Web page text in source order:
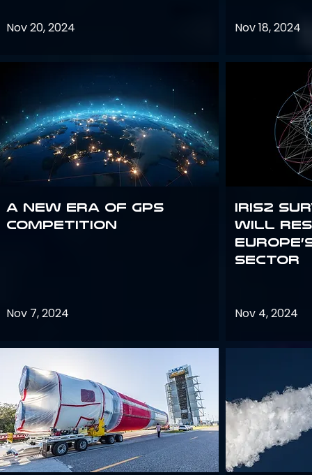
Nov 20, 2024
A new era of GPS
competition
Nov 7, 2024
Nov 18, 2024
IRIS2
will
sector
Nov 4, 2024